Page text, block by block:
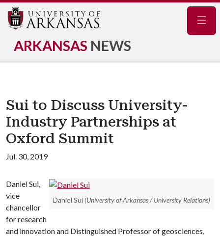
ARKANSAS NEWS
Sui to Discuss University-
Industry Partnerships at
Oxford Summit
Jul. 30, 2019
Daniel Sui (University of Arkansas / University Relations)
Daniel Sui,
vice
chancellor
for research
and innovation and Distinguished Professor of geosciences,